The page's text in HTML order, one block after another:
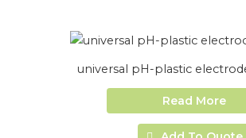
universal pH-plastic
Read More